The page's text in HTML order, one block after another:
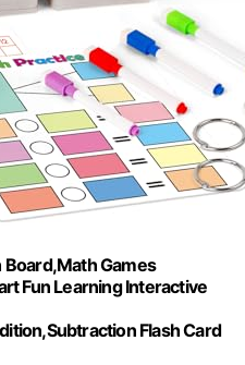
Board,Math Games
Fun Learning Interactive
Flash Card